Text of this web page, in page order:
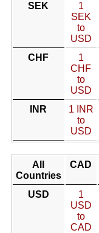
SEK
1
SEK
to
USD
CHF
1
CHF
to
USD
INR
1 INR
to
USD
All
Countries
CAD
USD
1
USD
to
CAD